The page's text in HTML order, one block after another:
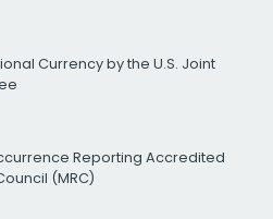
Currency by the U.S. Joint
Reporting Accredited
(MRC)